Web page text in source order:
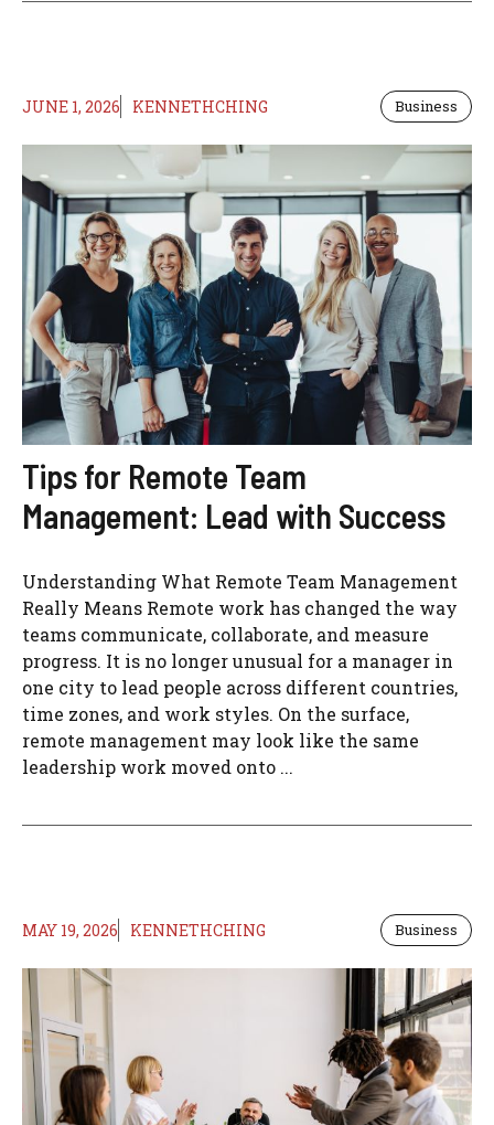
JUNE 1, 2026 KENNETHCHING Business
Tips for Remote Team
Management: Lead with Success
Understanding What Remote Team Management
Really Means Remote work has changed the way
teams communicate, collaborate, and measure
progress. It is no longer unusual for a manager in
one city to lead people across different countries,
time zones, and work styles. On the surface,
remote management may look like the same
leadership work moved onto ...
MAY 19, 2026 KENNETHCHING Business